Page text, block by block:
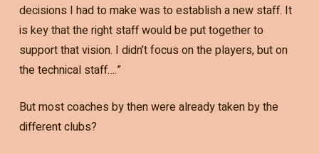
decisions I had to make was to establish a new staff. It
is key that the right staff would be put together to
support that vision. I didn’t focus on the players, but on
the technical staff….”
But most coaches by then were already taken by the
different clubs?